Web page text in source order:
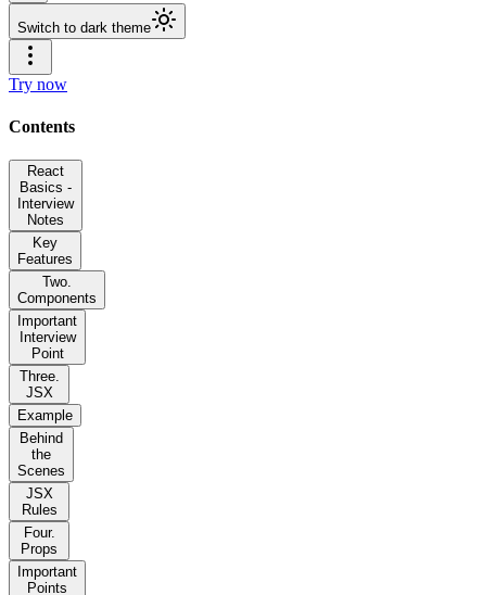
Switch to dark theme
Try now
Contents
React
Basics -
Interview
Notes
Key
Features
Two.
Components
Important
Interview
Point
Three.
JSX
Example
Behind
the
Scenes
JSX
Rules
Four.
Props
Important
Points